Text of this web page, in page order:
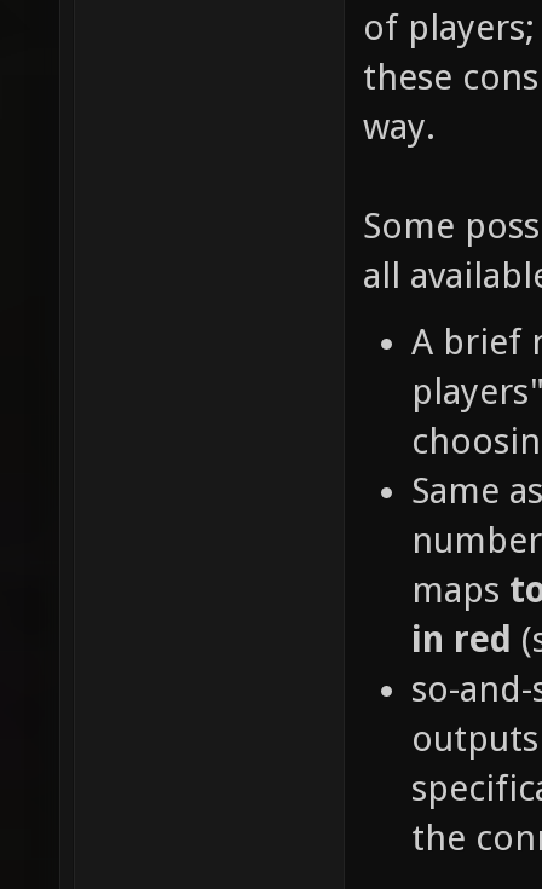
of
these
way.
Some
all
A brief
Same
maps
in red
so-
the